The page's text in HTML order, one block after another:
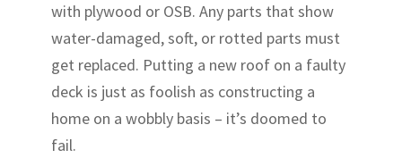
with plywood or OSB. Any parts that show
water-damaged, soft, or rotted parts must
get replaced. Putting a new roof on a faulty
deck is just as foolish as constructing a
home on a wobbly basis – it’s doomed to
fail.